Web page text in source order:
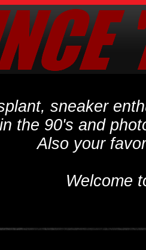
sneaker
the 90's and
Also your
Welcome